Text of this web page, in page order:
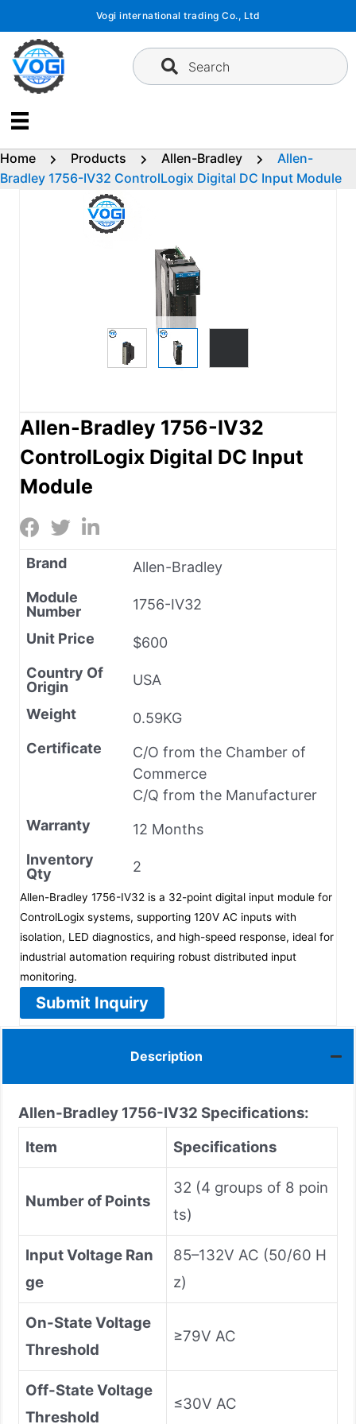
content
Vogi international trading Co., Ltd
Search
Home Products Allen-Bradley
Allen-
Bradley 1756-IV32 ControlLogix Digital DC Input Module
Allen-Bradley 1756-IV32
ControlLogix Digital DC Input
Module
Brand
Allen-Bradley
Module
Number
1756-IV32
Unit Price
$600
Country Of
Origin
USA
Weight
0.59KG
Certificate
C/O from the Chamber of
Commerce
C/Q from the Manufacturer
Warranty
12 Months
Inventory
Qty
2
Allen-Bradley 1756-IV32 is a 32-point digital input module for
ControlLogix systems, supporting 120V AC inputs with
isolation, LED diagnostics, and high-speed response, ideal for
industrial automation requiring robust distributed input
monitoring.
Submit Inquiry
Description
Allen-Bradley 1756-IV32 Specifications:
Item
Specifications
Number of Points
32 (4 groups of 8 poin
ts)
Input Voltage Ran
ge
85–132V AC (50/60 H
z)
On-State Voltage
Threshold
≥79V AC
Off-State Voltage
Threshold
≤30V AC